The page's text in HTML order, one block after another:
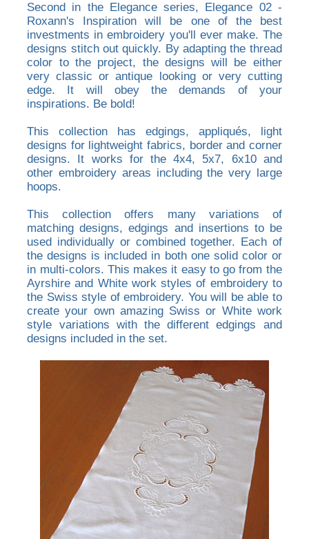
Second in the Elegance series, Elegance 02 -
Roxann's Inspiration will be one of the best
investments in embroidery you'll ever make. The
designs stitch out quickly. By adapting the thread
color to the project, the designs will be either
very classic or antique looking or very cutting
edge. It will obey the demands of your
inspirations. Be bold!
This collection has edgings, appliqués, light
designs for lightweight fabrics, border and corner
designs. It works for the 4x4, 5x7, 6x10 and
other embroidery areas including the very large
hoops.
This collection offers many variations of
matching designs, edgings and insertions to be
used individually or combined together. Each of
the designs is included in both one solid color or
in multi-colors. This makes it easy to go from the
Ayrshire and White work styles of embroidery to
the Swiss style of embroidery. You will be able to
create your own amazing Swiss or White work
style variations with the different edgings and
designs included in the set.